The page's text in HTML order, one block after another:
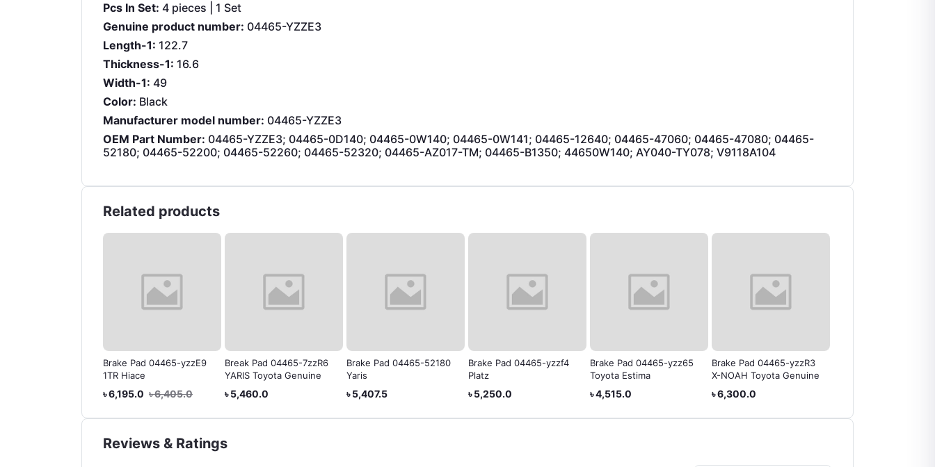
Pcs In Set: 4 pieces | 1 Set
Genuine product number: 04465-YZZE3
Length-1: 122.7
Thickness-1: 16.6
Width-1: 49
Color: Black
Manufacturer model number: 04465-YZZE3
OEM Part Number: 04465-YZZE3; 04465-0D140; 04465-0W140; 04465-0W141; 04465-12640; 04465-47060; 04465-47080; 04465-
52180; 04465-52200; 04465-52260; 04465-52320; 04465-AZ017-TM; 04465-B1350; 44650W140; AY040-TY078; V9118A104
Related products
Brake Pad 04465-yzzE9
1TR Hiace
৳ 6,195.0 ৳ 6,405.0
Break Pad 04465-7zzR6
YARIS Toyota Genuine
৳ 5,460.0
Brake Pad 04465-52180
Yaris
৳ 5,407.5
Brake Pad 04465-yzzf4
Platz
৳ 5,250.0
Brake Pad 04465-yzz65
Toyota Estima
৳ 4,515.0
Brake Pad 04465-yzzR3
X-NOAH Toyota Genuine
৳ 6,300.0
Reviews & Ratings